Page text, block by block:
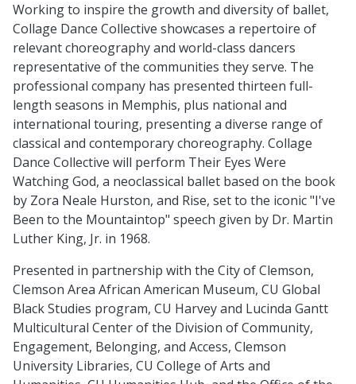
Working to inspire the growth and diversity of ballet,
Collage Dance Collective showcases a repertoire of
relevant choreography and world-class dancers
representative of the communities they serve. The
professional company has presented thirteen full-
length seasons in Memphis, plus national and
international touring, presenting a diverse range of
classical and contemporary choreography. Collage
Dance Collective will perform Their Eyes Were
Watching God, a neoclassical ballet based on the book
by Zora Neale Hurston, and Rise, set to the iconic "I've
Been to the Mountaintop" speech given by Dr. Martin
Luther King, Jr. in 1968.
Presented in partnership with the City of Clemson,
Clemson Area African American Museum, CU Global
Black Studies program, CU Harvey and Lucinda Gantt
Multicultural Center of the Division of Community,
Engagement, Belonging, and Access, Clemson
University Libraries, CU College of Arts and